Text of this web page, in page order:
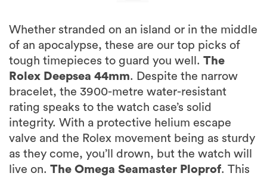
Whether stranded on an island or in the middle
of an apocalypse, these are our top picks of
tough timepieces to guard you well. The
Rolex Deepsea 44mm. Despite the narrow
bracelet, the 3900-metre water-resistant
rating speaks to the watch case’s solid
integrity. With a protective helium escape
valve and the Rolex movement being as sturdy
as they come, you’ll drown, but the watch will
live on. The Omega Seamaster Ploprof. This